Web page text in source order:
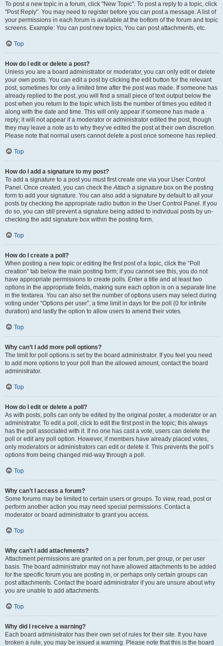
To post a new topic in a forum, click "New Topic". To post a reply to a topic, click
"Post Reply". You may need to register before you can post a message. A list of
your permissions in each forum is available at the bottom of the forum and topic
screens. Example: You can post new topics, You can post attachments, etc.
Top
How do I edit or delete a post?
Unless you are a board administrator or moderator, you can only edit or delete
your own posts. You can edit a post by clicking the edit button for the relevant
post, sometimes for only a limited time after the post was made. If someone has
already replied to the post, you will find a small piece of text output below the
post when you return to the topic which lists the number of times you edited it
along with the date and time. This will only appear if someone has made a
reply; it will not appear if a moderator or administrator edited the post, though
they may leave a note as to why they’ve edited the post at their own discretion.
Please note that normal users cannot delete a post once someone has replied.
Top
How do I add a signature to my post?
To add a signature to a post you must first create one via your User Control
Panel. Once created, you can check theAttach a signature box on the posting
form to add your signature. You can also add a signature by default to all your
posts by checking the appropriate radio button in the User Control Panel. If you
do so, you can still prevent a signature being added to individual posts by un-
checking the add signature box within the posting form.
Top
How do I create a poll?
When posting a new topic or editing the first post of a topic, click the “Poll
creation” tab below the main posting form; if you cannot see this, you do not
have appropriate permissions to create polls. Enter a title and at least two
options in the appropriate fields, making sure each option is on a separate line
in the textarea. You can also set the number of options users may select during
voting under “Options per user”, a time limit in days for the poll (0 for infinite
duration) and lastly the option to allow users to amend their votes.
Top
Why can’t I add more poll options?
The limit for poll options is set by the board administrator. If you feel you need
to add more options to your poll than the allowed amount, contact the board
administrator.
Top
How do I edit or delete a poll?
As with posts, polls can only be edited by the original poster, a moderator or an
administrator. To edit a poll, click to edit the first post in the topic; this always
has the poll associated with it. If no one has cast a vote, users can delete the
poll or edit any poll option. However, if members have already placed votes,
only moderators or administrators can edit or delete it. This prevents the poll’s
options from being changed mid-way through a poll.
Top
Why can’t I access a forum?
Some forums may be limited to certain users or groups. To view, read, post or
perform another action you may need special permissions. Contact a
moderator or board administrator to grant you access.
Top
Why can’t I add attachments?
Attachment permissions are granted on a per forum, per group, or per user
basis. The board administrator may not have allowed attachments to be added
for the specific forum you are posting in, or perhaps only certain groups can
post attachments. Contact the board administrator if you are unsure about why
you are unable to add attachments.
Top
Why did I receive a warning?
Each board administrator has their own set of rules for their site. If you have
broken a rule, you may be issued a warning. Please note that this is the board